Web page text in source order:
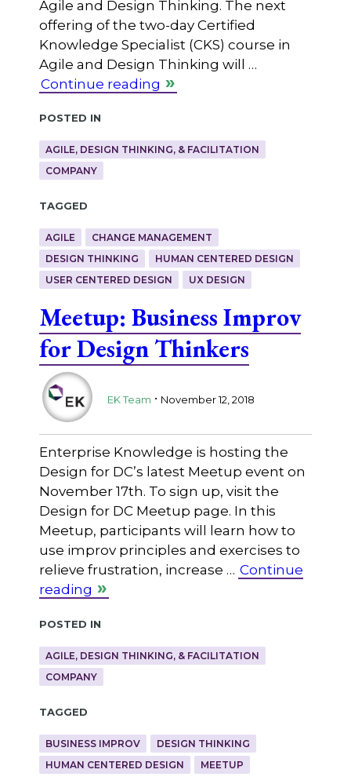
Agile and Design Thinking. The next
offering of the two-day Certified
Knowledge Specialist (CKS) course in
Agile and Design Thinking will …
Continue reading
Posted in
AGILE, DESIGN THINKING, & FACILITATION
COMPANY
Tagged
AGILE
CHANGE MANAGEMENT
DESIGN THINKING
HUMAN CENTERED DESIGN
USER CENTERED DESIGN
UX DESIGN
Meetup: Business Improv
for Design Thinkers
EK Team . November 12, 2018
Enterprise Knowledge is hosting the
Design for DC’s latest Meetup event on
November 17th. To sign up, visit the
Design for DC Meetup page. In this
Meetup, participants will learn how to
use improv principles and exercises to
relieve frustration, increase … Continue
reading
Posted in
AGILE, DESIGN THINKING, & FACILITATION
COMPANY
Tagged
BUSINESS IMPROV
DESIGN THINKING
HUMAN CENTERED DESIGN
MEETUP